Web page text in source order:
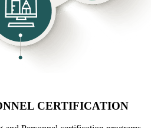
CERTIFICATION